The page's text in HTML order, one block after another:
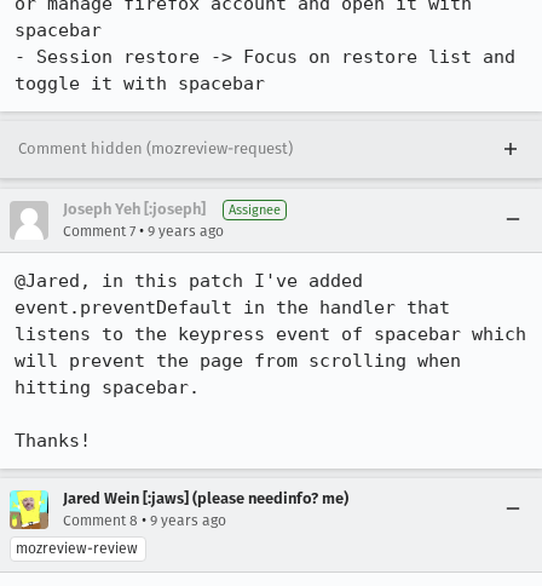
spacebar
- Session restore -> Focus on restore list and
toggle it with spacebar
Comment hidden (mozreview-request)
Joseph Yeh [:joseph] Assignee
Comment 7 • 9 years ago
@Jared, in this patch I've added
event.preventDefault in the handler that
listens to the keypress event of spacebar which
will prevent the page from scrolling when
hitting spacebar.
Thanks!
Jared Wein [:jaws] (please needinfo? me)
Comment 8 • 9 years ago
mozreview-review